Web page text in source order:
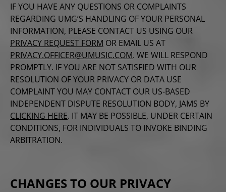
IF YOU HAVE ANY QUESTIONS OR COMPLAINTS
REGARDING UMG’S HANDLING OF YOUR PERSONAL
INFORMATION, PLEASE CONTACT US USING OUR
PRIVACY REQUEST FORM OR EMAIL US AT
PRIVACY.OFFICER@UMUSIC.COM. WE WILL RESPOND
PROMPTLY. IF YOU ARE NOT SATISFIED WITH OUR
RESOLUTION OF YOUR PRIVACY OR DATA USE
COMPLAINT YOU MAY CONTACT OUR US-BASED
INDEPENDENT DISPUTE RESOLUTION BODY, JAMS BY
CLICKING HERE. IT MAY BE POSSIBLE, UNDER CERTAIN
CONDITIONS, FOR INDIVIDUALS TO INVOKE BINDING
ARBITRATION.
CHANGES TO OUR PRIVACY